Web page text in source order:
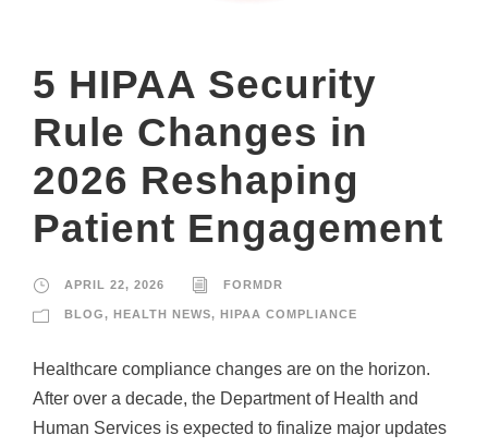
5 HIPAA Security
Rule Changes in
2026 Reshaping
Patient Engagement
APRIL 22, 2026 FORMDR
BLOG, HEALTH NEWS, HIPAA COMPLIANCE
Healthcare compliance changes are on the horizon.
After over a decade, the Department of Health and
Human Services is expected to finalize major updates